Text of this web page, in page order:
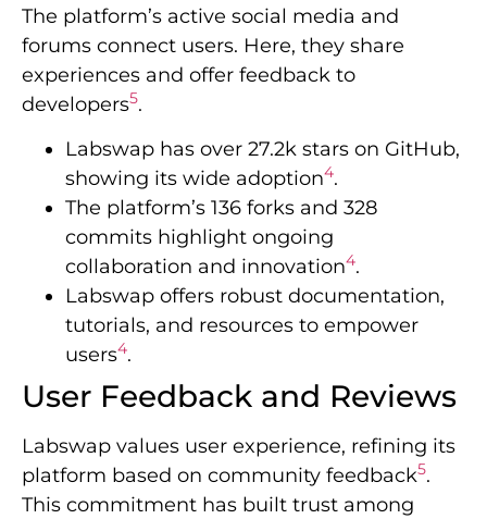
The platform’s active social media and
forums connect users. Here, they share
experiences and offer feedback to
developers5.
Labswap has over 27.2k stars on GitHub,
showing its wide adoption4.
The platform’s 136 forks and 328
commits highlight ongoing
collaboration and innovation4.
Labswap offers robust documentation,
tutorials, and resources to empower
users4.
User Feedback and Reviews
Labswap values user experience, refining its
platform based on community feedback5.
This commitment has built trust among